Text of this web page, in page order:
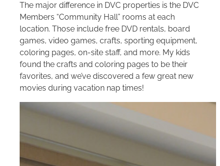
The major difference in DVC properties is the DVC
Members “Community Hall” rooms at each
location. Those include free DVD rentals, board
games, video games, crafts, sporting equipment,
coloring pages, on-site staff, and more. My kids
found the crafts and coloring pages to be their
favorites, and we’ve discovered a few great new
movies during vacation nap times!